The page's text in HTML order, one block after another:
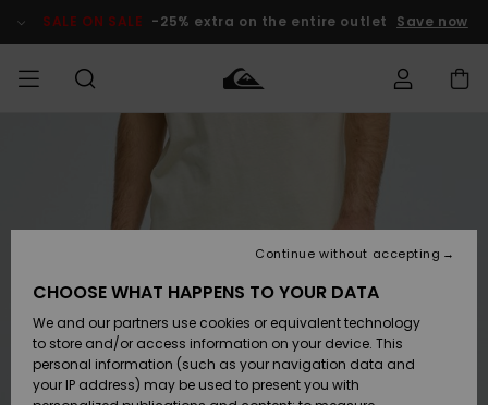
Product SALE ON SALE -25% extra on the entire outlet Save now
Lisätarvikkeet
Kengät ja
sandaalit
Surffaus /
Lisätarvikkeet
Kengät ja
sandaalit
Surffaus /
Uutuudet
Suosikit
Snow
SURF
Lainelautailuvarusteet
Highlights
SNOW
Lasten
Talvivarusteet
Naisten
Talvivarusteet
Outlet
Women
Payment
Gift Card
CHOOSE WHAT HAPPENS TO YOUR DATA
We and our partners use cookies or equivalent technology
to store and/or access information on your device. This
personal information (such as your navigation data and
your IP address) may be used to present you with
Continue without accepting